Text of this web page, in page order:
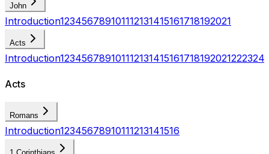
John
Introduction123456789101112131415161718192021
Acts
Introduction123456789101112131415161718192021222324
Acts
Romans
Introduction12345678910111213141516